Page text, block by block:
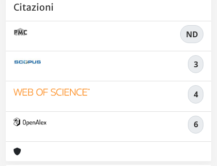
Citazioni
ND
3
4
6